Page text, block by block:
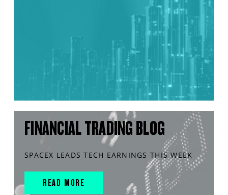
FINANCIAL TRADING BLOG
SPACEX LEADS TECH EARNINGS THIS WEEK
READ MORE